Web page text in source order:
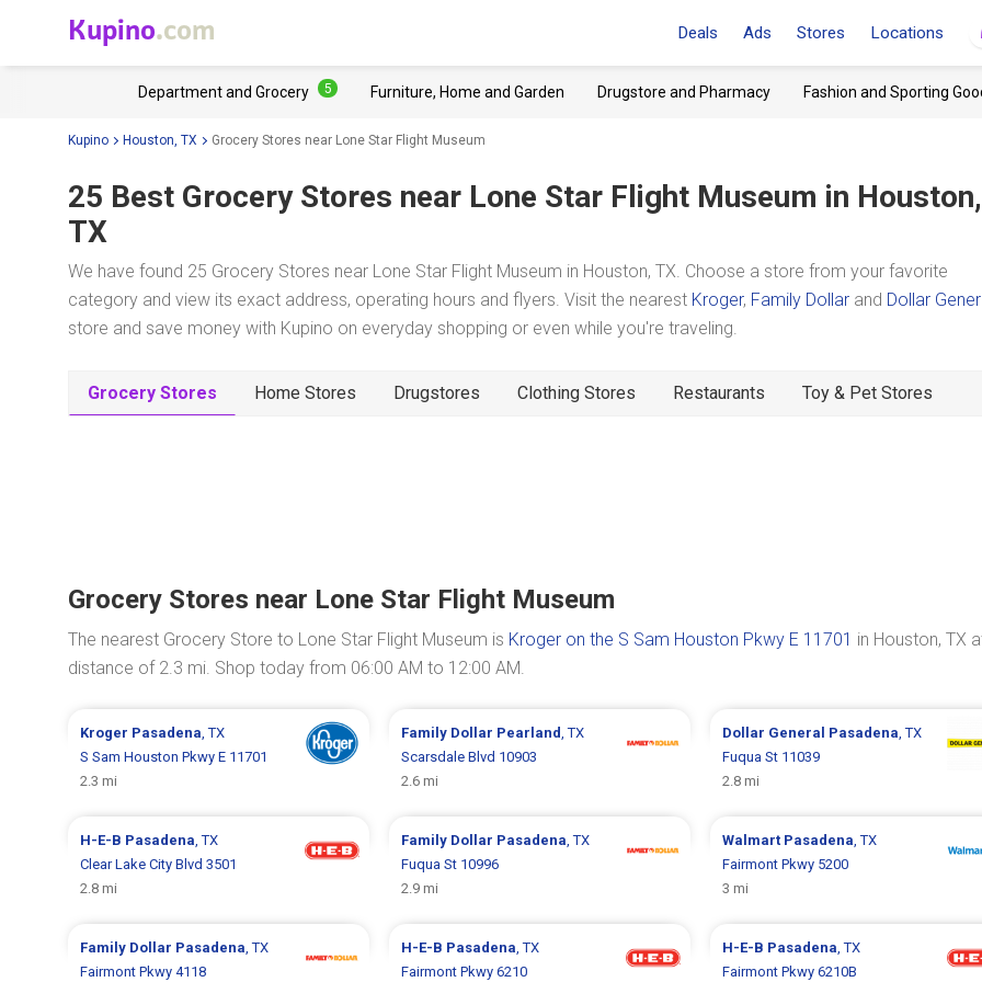
Kupino.com Deals Ads Stores Locations
Department and Grocery 5 Furniture, Home and Garden Drugstore and Pharmacy Fashion and Sporting
Kupino Houston, TX Grocery Stores near Lone Star Flight Museum
25 Best Grocery Stores near Lone Star Flight Museum in Houston,
TX
We have found 25 Grocery Stores near Lone Star Flight Museum in Houston, TX. Choose a store from your favorite
category and view its exact address, operating hours and flyers. Visit the nearest Kroger, Family Dollar and Dollar
store and save money with Kupino on everyday shopping or even while you're traveling.
Grocery Stores Home Stores Drugstores Clothing Stores Restaurants Toy & Pet Stores
Grocery Stores near Lone Star Flight Museum
The nearest Grocery Store to Lone Star Flight Museum is Kroger on the S Sam Houston Pkwy E 11701 in Houston, TX
distance of 2.3 mi. Shop today from 06:00 AM to 12:00 AM.
Kroger Pasadena, TX
S Sam Houston Pkwy E 11701
2.3 mi
Family Dollar Pearland, TX
Scarsdale Blvd 10903
2.6 mi
Dollar General Pasadena, TX
Fuqua St 11039
2.8 mi
H-E-B Pasadena, TX
Clear Lake City Blvd 3501
2.8 mi
Family Dollar Pasadena, TX
Fuqua St 10996
2.9 mi
Walmart Pasadena, TX
Fairmont Pkwy 5200
3 mi
Family Dollar Pasadena, TX
Fairmont Pkwy 4118
H-E-B Pasadena, TX
Fairmont Pkwy 6210
H-E-B Pasadena, TX
Fairmont Pkwy 6210B